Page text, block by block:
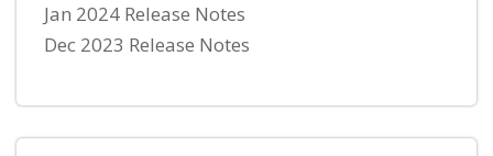
Jan 2024 Release Notes
Dec 2023 Release Notes